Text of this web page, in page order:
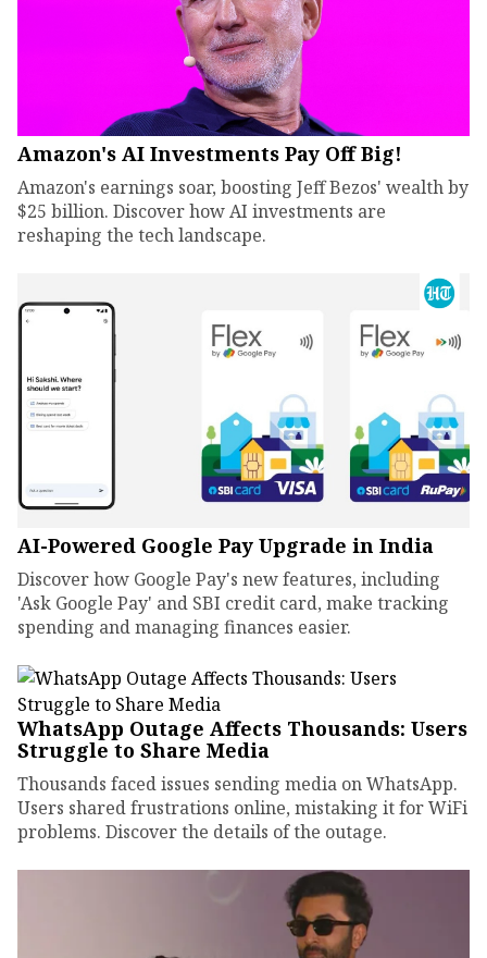
Amazon's AI Investments Pay Off Big!
Amazon's earnings soar, boosting Jeff Bezos' wealth by
$25 billion. Discover how AI investments are
reshaping the tech landscape.
AI-Powered Google Pay Upgrade in India
Discover how Google Pay's new features, including
'Ask Google Pay' and SBI credit card, make tracking
spending and managing finances easier.
WhatsApp Outage Affects Thousands: Users
Struggle to Share Media
Thousands faced issues sending media on WhatsApp.
Users shared frustrations online, mistaking it for WiFi
problems. Discover the details of the outage.